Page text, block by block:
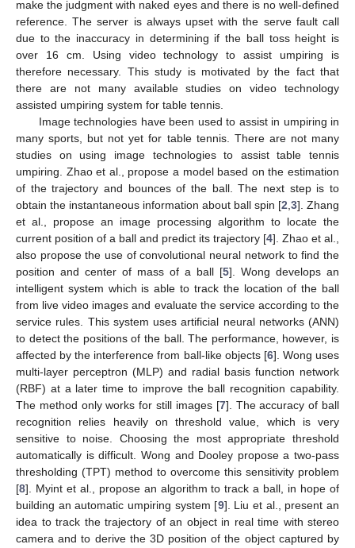
make the judgment with naked eyes and there is no well-defined
reference. The server is always upset with the serve fault call
due to the inaccuracy in determining if the ball toss height is
over 16 cm. Using video technology to assist umpiring is
therefore necessary. This study is motivated by the fact that
there are not many available studies on video technology
assisted umpiring system for table tennis.
Image technologies have been used to assist in umpiring in
many sports, but not yet for table tennis. There are not many
studies on using image technologies to assist table tennis
umpiring. Zhao et al., propose a model based on the estimation
of the trajectory and bounces of the ball. The next step is to
obtain the instantaneous information about ball spin [2,3]. Zhang
et al., propose an image processing algorithm to locate the
current position of a ball and predict its trajectory [4]. Zhao et al.,
also propose the use of convolutional neural network to find the
position and center of mass of a ball [5]. Wong develops an
intelligent system which is able to track the location of the ball
from live video images and evaluate the service according to the
service rules. This system uses artificial neural networks (ANN)
to detect the positions of the ball. The performance, however, is
affected by the interference from ball-like objects [6]. Wong uses
multi-layer perceptron (MLP) and radial basis function network
(RBF) at a later time to improve the ball recognition capability.
The method only works for still images [7]. The accuracy of ball
recognition relies heavily on threshold value, which is very
sensitive to noise. Choosing the most appropriate threshold
automatically is difficult. Wong and Dooley propose a two-pass
thresholding (TPT) method to overcome this sensitivity problem
[8]. Myint et al., propose an algorithm to track a ball, in hope of
building an automatic umpiring system [9]. Liu et al., present an
idea to track the trajectory of an object in real time with stereo
camera and to derive the 3D position of the object captured by